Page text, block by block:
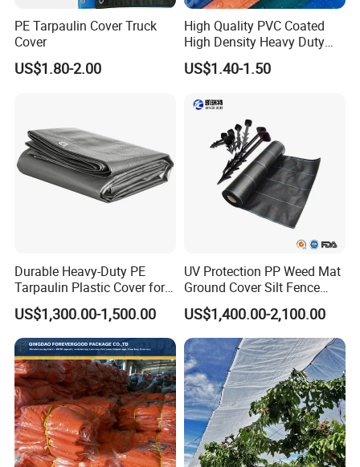
PE Tarpaulin Cover Truck
Cover
US$1.80-2.00
High Quality PVC Coated
High Density Heavy Duty
Waterproof PE Tarpaulin
US$1.40-1.50
Durable Heavy-Duty PE
Tarpaulin Plastic Cover for
All Weather Applications
US$1,300.00-1,500.00
UV Protection PP Weed Mat
Ground Cover Silt Fence
Woven Geo Fabric
US$1,400.00-2,100.00